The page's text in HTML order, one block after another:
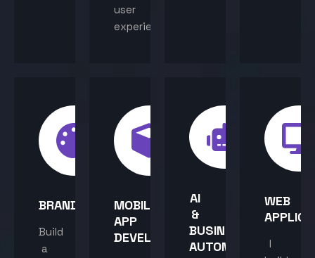
user
experience.
BRANDING
Build
a
MOBILE
APP
DEVELOPMENT
AI
&
BUSINESS
AUTOMATION
WEB
I